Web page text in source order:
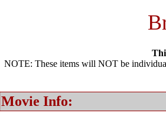
NOTE: These items will NOT be
Movie Info: